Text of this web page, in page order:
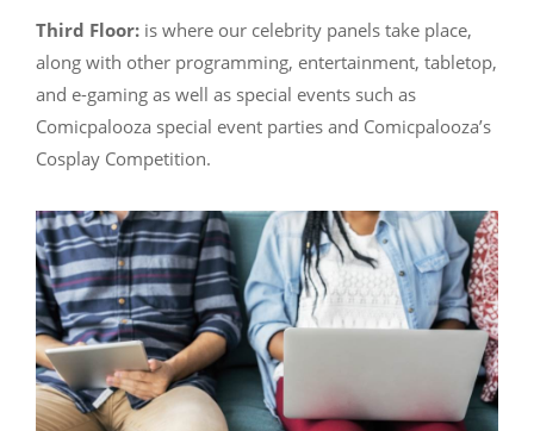
Third Floor: is where our celebrity panels take place,
along with other programming, entertainment, tabletop,
and e-gaming as well as special events such as
Comicpalooza special event parties and Comicpalooza’s
Cosplay Competition.